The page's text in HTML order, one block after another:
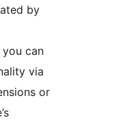
by
you can
via
or